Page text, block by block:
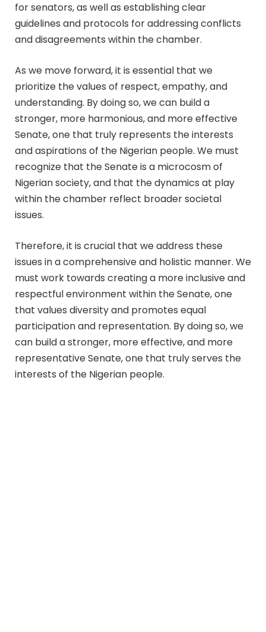
for senators, as well as establishing clear
guidelines and protocols for addressing conflicts
and disagreements within the chamber.
As we move forward, it is essential that we
prioritize the values of respect, empathy, and
understanding. By doing so, we can build a
stronger, more harmonious, and more effective
Senate, one that truly represents the interests
and aspirations of the Nigerian people. We must
recognize that the Senate is a microcosm of
Nigerian society, and that the dynamics at play
within the chamber reflect broader societal
issues.
Therefore, it is crucial that we address these
issues in a comprehensive and holistic manner. We
must work towards creating a more inclusive and
respectful environment within the Senate, one
that values diversity and promotes equal
participation and representation. By doing so, we
can build a stronger, more effective, and more
representative Senate, one that truly serves the
interests of the Nigerian people.